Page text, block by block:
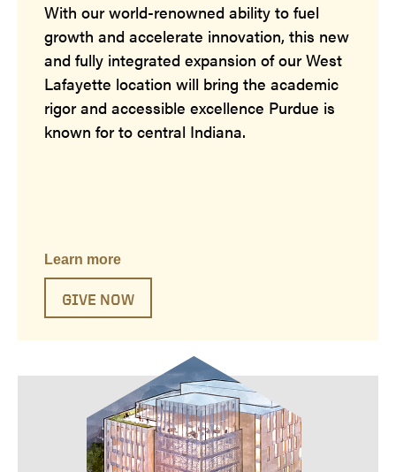
With our world-renowned ability to fuel
growth and accelerate innovation, this new
and fully integrated expansion of our West
Lafayette location will bring the academic
rigor and accessible excellence Purdue is
known for to central Indiana.
Learn more
GIVE NOW